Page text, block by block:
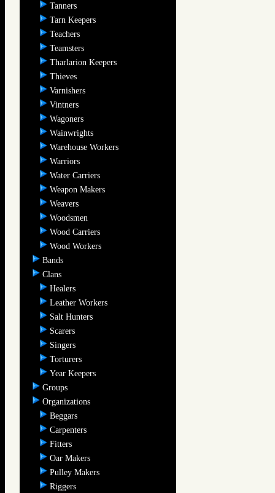
Tanners
Tarn Keepers
Teachers
Teamsters
Tharlarion Keepers
Thieves
Varnishers
Vintners
Wagoners
Wainwrights
Warehouse Workers
Warriors
Water Carriers
Weapon Makers
Weavers
Woodsmen
Wood Carriers
Wood Workers
Bands
Clans
Healers
Leather Workers
Salt Hunters
Scarers
Singers
Torturers
Year Keepers
Groups
Organizations
Beggars
Carpenters
Fitters
Oar Makers
Pulley Makers
Riggers